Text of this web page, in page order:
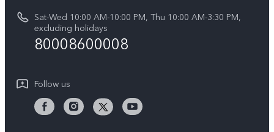
Y04
All Models
Query of repair progress
System Update
Warranty Instructions
Privacy Statement for Customer Service
vivo Privacy Center
Sustainability
Sat-Wed 10:00 AM-10:00 PM, Thu 10:00 AM-3:30 PM,
excluding holidays
80008600008
Follow us